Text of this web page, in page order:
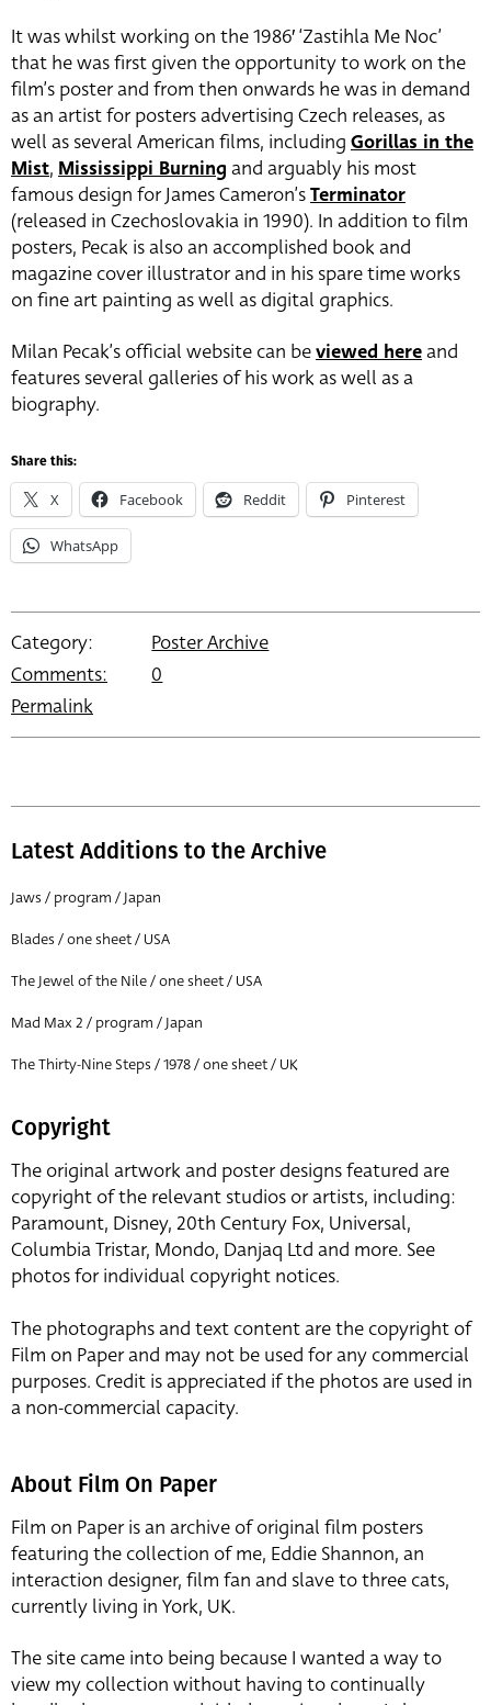
It was whilst working on the 1986′ ‘Zastihla Me Noc’
that he was first given the opportunity to work on the
film’s poster and from then onwards he was in demand
as an artist for posters advertising Czech releases, as
well as several American films, including Gorillas in the
Mist, Mississippi Burning and arguably his most
famous design for James Cameron’sTerminator
(released in Czechoslovakia in 1990). In addition to film
posters, Pecak is also an accomplished book and
magazine cover illustrator and in his spare time works
on fine art painting as well as digital graphics.
Milan Pecak’s official website can beviewed hereand
features several galleries of his work as well as a
biography.
Share this:
X Facebook Reddit Pinterest
WhatsApp
Category:
Poster Archive
Comments:
0
Permalink
Latest Additions to the Archive
Jaws / program / Japan
Blades / one sheet / USA
The Jewel of the Nile / one sheet / USA
Mad Max 2 / program / Japan
The Thirty-Nine Steps / 1978 / one sheet / UK
Copyright
The original artwork and poster designs featured are
copyright of the relevant studios or artists, including:
Paramount, Disney, 20th Century Fox, Universal,
Columbia Tristar, Mondo, Danjaq Ltd and more. See
photos for individual copyright notices.
The photographs and text content are the copyright of
Film on Paper and may not be used for any commercial
purposes. Credit is appreciated if the photos are used in
a non-commercial capacity.
About Film On Paper
Film on Paper is an archive of original film posters
featuring the collection of me, Eddie Shannon, an
interaction designer, film fan and slave to three cats,
currently living in York, UK.
The site came into being because I wanted a way to
view my collection without having to continually